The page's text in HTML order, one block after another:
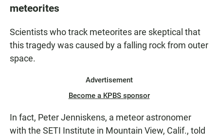
meteorites
Scientists who track meteorites are skeptical that
this tragedy was caused by a falling rock from outer
space.
Advertisement
Become a KPBS sponsor
In fact, Peter Jenniskens, a meteor astronomer
with the SETI Institute in Mountain View, Calif., told